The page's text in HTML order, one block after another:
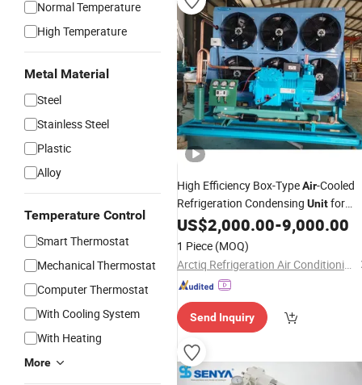
Normal Temperature
High Temperature
Metal Material
Steel
Stainless Steel
Plastic
Alloy
Temperature Control
Smart Thermostat
Mechanical Thermostat
Computer Thermostat
With Cooling System
With Heating
More
High Efficiency Box-TypeAir-Cooled
Refrigeration Condensing Unitfor
Pharmaceutical Reagent
US$2,000.00-9,000.00
1 Piece (MOQ)
Arctiq Refrigeration Air Conditioning Co., Ltd.
Send Inquiry